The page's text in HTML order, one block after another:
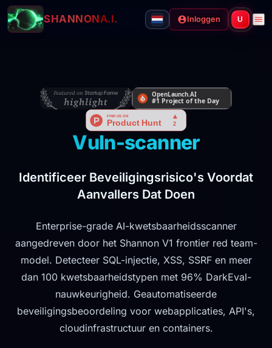
SHANNONA.I. Inloggen U
Vuln-scanner
Identificeer Beveiligingsrisico's Voordat
Aanvallers Dat Doen
Enterprise-grade AI-kwetsbaarheidsscanner
aangedreven door het Shannon V1 frontier red team-
model. Detecteer SQL-injectie, XSS, SSRF en meer
dan 100 kwetsbaarheidstypen met 96% DarkEval-
nauwkeurigheid. Geautomatiseerde
beveiligingsbeoordeling voor webapplicaties, API's,
cloudinfrastructuur en containers.